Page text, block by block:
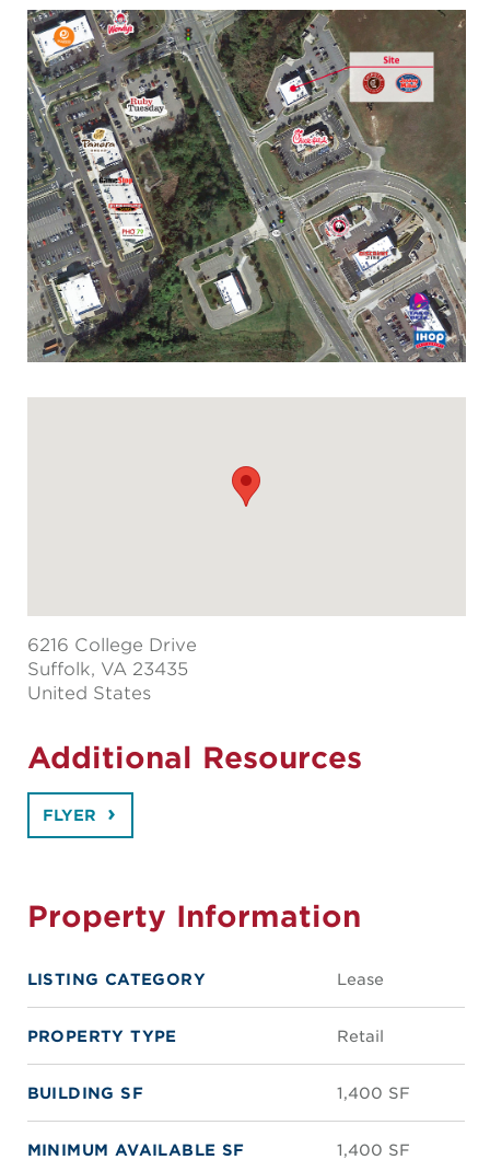
6216 College Drive
Suffolk, VA 23435
United States
Additional Resources
FLYER
Property Information
LISTING CATEGORY Lease
PROPERTY TYPE Retail
BUILDING SF 1,400 SF
MINIMUM AVAILABLE SF 1,400 SF